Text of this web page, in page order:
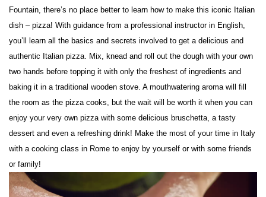
Fountain, there’s no place better to learn how to make this iconic Italian
dish – pizza! With guidance from a professional instructor in English,
you’ll learn all the basics and secrets involved to get a delicious and
authentic Italian pizza. Mix, knead and roll out the dough with your own
two hands before topping it with only the freshest of ingredients and
baking it in a traditional wooden stove. A mouthwatering aroma will fill
the room as the pizza cooks, but the wait will be worth it when you can
enjoy your very own pizza with some delicious bruschetta, a tasty
dessert and even a refreshing drink! Make the most of your time in Italy
with a cooking class in Rome to enjoy by yourself or with some friends
or family!